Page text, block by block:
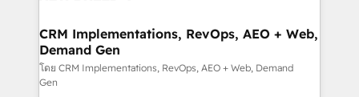
trainers to drive platform adoption. 📈 Revenue
Generation - Full-funnel marketing and high-
performance advertising via Point Success Media. -
Expert deployment of Breeze AI and custom agents
CRM Implementations, RevOps, AEO + Web,
Demand Gen
โดย CRM Implementations, RevOps, AEO + Web, Demand
Gen